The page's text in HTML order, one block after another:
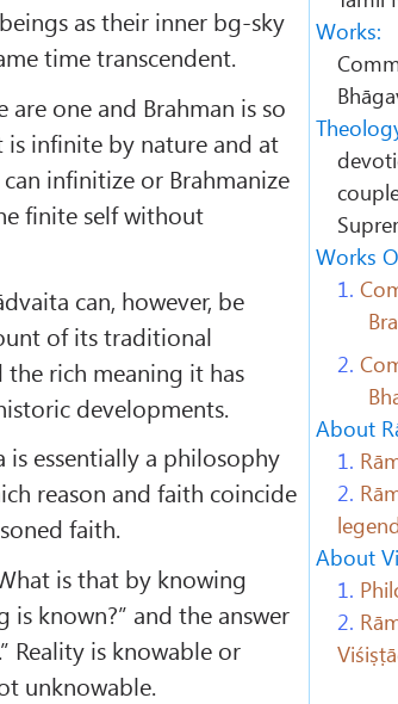
Works:
Works
1.
2.
About
1.
2.
About
1.
2.
as their inner bg-sky
time trans­cendent.
are one and Brahman is so
is infinite by nature and at
infinitize or Brahmanize
finite self without
can, however, be
of its traditional
the rich meaning it has
developments.
is essentially a philosophy
reason and faith coincide
faith.
is that by knowing
is known?” and the answer
Reality is knowable or
unknowable.